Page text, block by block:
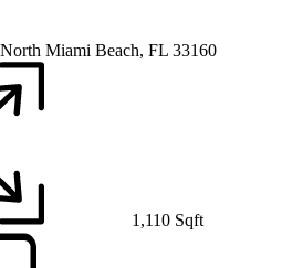
Miami Beach, FL 33160
1,110 Sqft